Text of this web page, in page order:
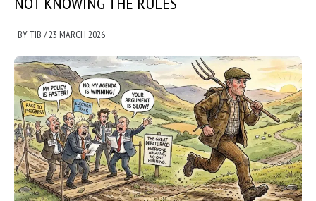
BYTIB /23 MARCH 2026